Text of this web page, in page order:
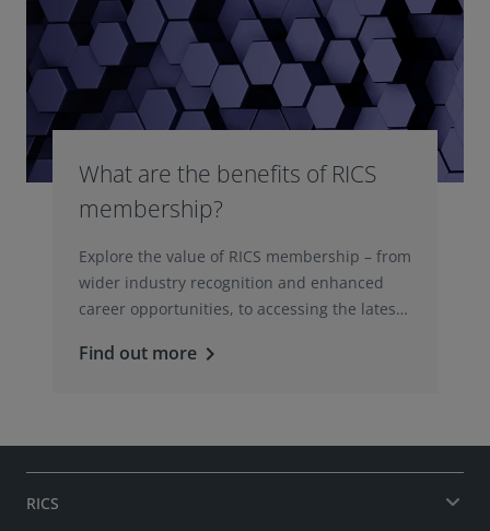
What are the benefits of RICS
membership?
Explore the value of RICS membership – from
wider industry recognition and enhanced
career opportunities, to accessing the latest
technologies.
Find out more keyboard_arrow_right
RICS